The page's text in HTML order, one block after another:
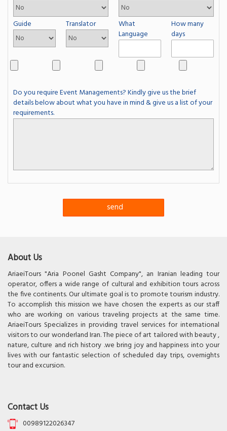
Guide Translator
What
Language
How many
days
Do you require Event Managements? Kindly give us the brief
details below about what you have in mind & give us a list of your
requirements.
About Us
AriaeiTours "Aria Poonel Gasht Company", an Iranian leading tour
operator, offers a wide range of cultural and exhibition tours across
the five continents. Our ultimate goal is to promote tourism industry.
To accomplish this mission we have chosen the experts as our staff
who are working on various traveling projects at the same time.
AriaeiTours Specializes in providing travel services for international
visitors to our wonderland Iran. The piece of art tailored with beauty ,
nature, culture and rich history .we bring joy and happiness into your
lives with our fantastic selection of scheduled day trips, overnights
tour and excursion.
Contact Us
00989122026347